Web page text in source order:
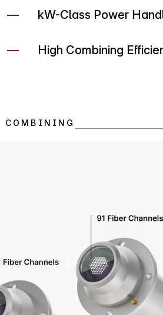
kW-Class Power
High Combining
COMBINING